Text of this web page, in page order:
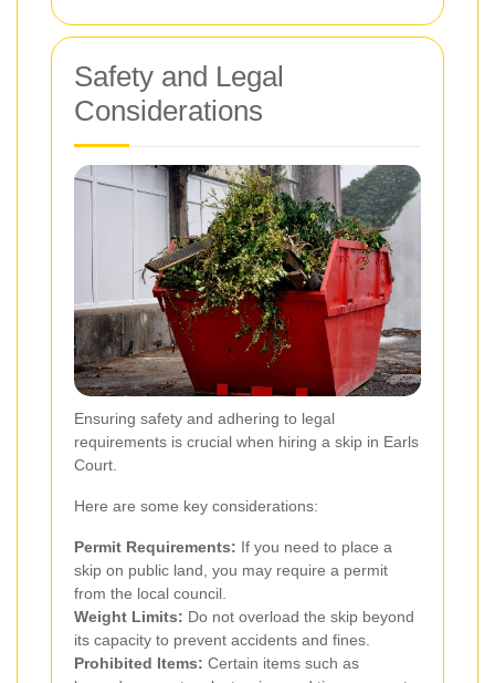
Safety and Legal
Considerations
Ensuring safety and adhering to legal
requirements is crucial when hiring a skip in Earls
Court.
Here are some key considerations:
Permit Requirements: If you need to place a
skip on public land, you may require a permit
from the local council.
Weight Limits: Do not overload the skip beyond
its capacity to prevent accidents and fines.
Prohibited Items: Certain items such as